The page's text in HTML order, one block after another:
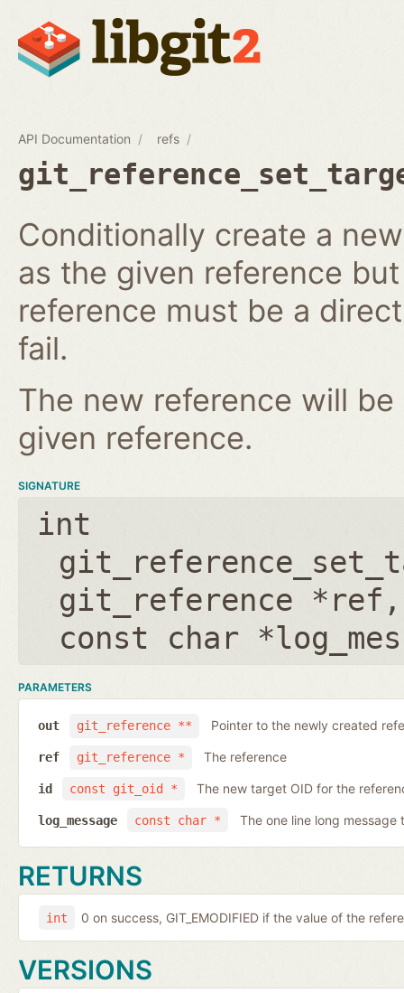
API Documentation refs
Conditionally create a
as the given reference
reference must be a
fail.
The new reference will
given reference.
SIGNATURE
int
git_reference *ref
const char
PARAMETERS
git_reference **
out Pointer to the newly created
git_reference *
ref The reference
const git_oid *
id The new target OID for the
const char *
log_message The one line long
RETURNS
int 0 on success, GIT_EMODIFIED if the value of the
VERSIONS